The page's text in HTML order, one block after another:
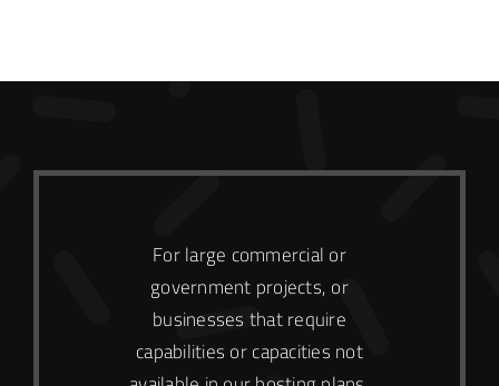
For large commercial or
government projects, or
businesses that require
capabilities or capacities not